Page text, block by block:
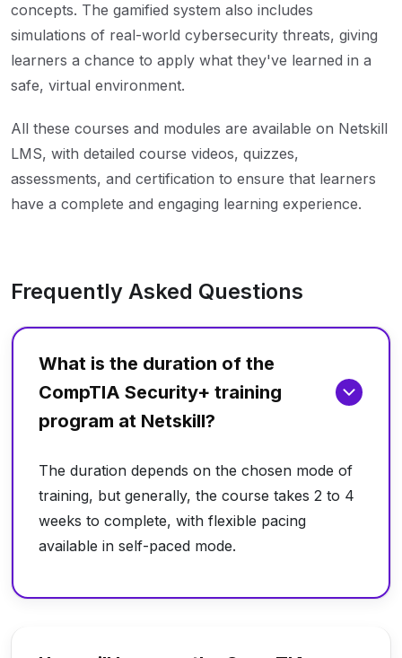
concepts. The gamified system also includes
simulations of real-world cybersecurity threats, giving
learners a chance to apply what they've learned in a
safe, virtual environment.
All these courses and modules are available on Netskill
LMS, with detailed course videos, quizzes,
assessments, and certification to ensure that learners
have a complete and engaging learning experience.
Frequently Asked Questions
What is the duration of the
CompTIA Security+ training
program at Netskill?
The duration depends on the chosen mode of
training, but generally, the course takes 2 to 4
weeks to complete, with flexible pacing
available in self-paced mode.